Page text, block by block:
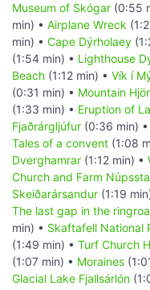
Museum of Skógar (0:55
min) • Airplane Wreck
min) • Cape Dýrholaey
(1:54 min) • Lighthouse
Beach (1:12 min) • Vík í
(0:31 min) • Mountain
(1:33 min) • Eruption of
Fjaðrárgljúfur (0:36 min) •
Tales of a convent (1:08
Dverghamrar (1:12 min) •
Church and Farm
Skeiðarársandur (1:19
The last gap in the
min) • Skaftafell National
(1:49 min) • Turf Church
(1:07 min) • Moraines
Glacial Lake Fjallsárlón